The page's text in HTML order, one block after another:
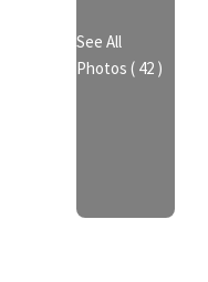
See All
Photos ( 42 )